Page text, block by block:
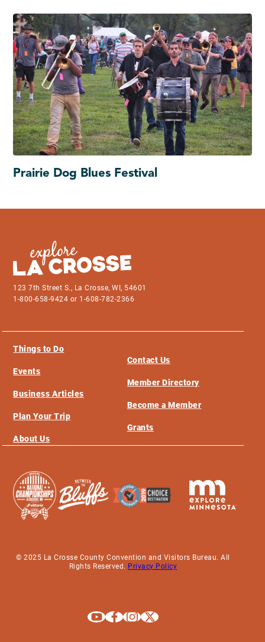
Prairie Dog Blues Festival
123 7th Street S., La Crosse, WI, 54601
1-800-658-9424 or 1-608-782-2366
Things to Do
Events
Business Articles
Plan Your Trip
About Us
Contact Us
Member Directory
Become a Member
Grants
© 2025 La Crosse County Convention and Visitors Bureau. All
Rights Reserved. Privacy Policy
Explore La Crosse on Youtube
Explore La Crosse on Facebook
Explore La Crosse on Instagram
Explore La Crosse on X